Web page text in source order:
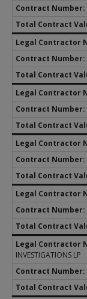
INVESTIGATIONS LP